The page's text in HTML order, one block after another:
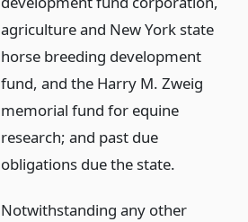
agriculture and New York state
horse breeding development
fund, and the Harry M. Zweig
memorial fund for equine
research; and past due
obligations due the state.
Notwithstanding any other